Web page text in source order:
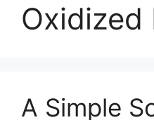
Oxidized
A Simple